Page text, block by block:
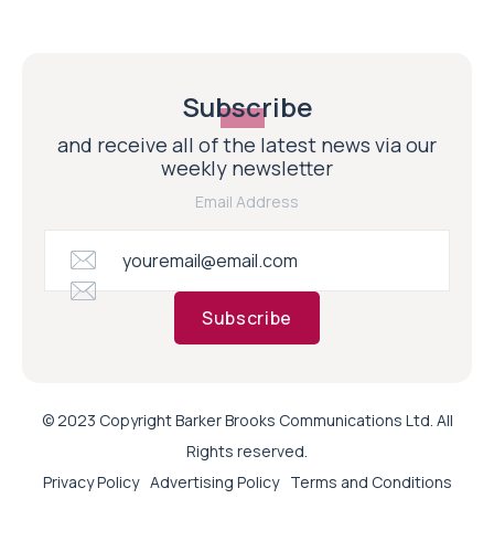
Subscribe
and receive all of the latest news via our
weekly newsletter
Email Address
Subscribe
© 2023 Copyright Barker Brooks Communications Ltd. All
Rights reserved.
Privacy Policy Advertising Policy Terms and Conditions